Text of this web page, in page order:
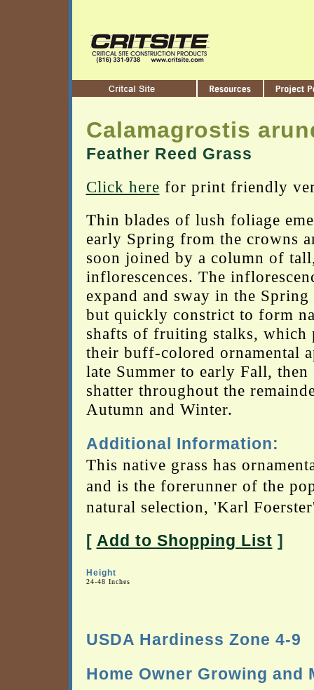
Calamagrostis
Feather Reed Grass
Click here for print friendly
Thin blades of lush foliage
early Spring from the crowns
soon joined by a column of
inflorescences. The
expand and sway in the Spring
but quickly constrict to form
shafts of fruiting stalks, which
their buff-colored ornamental
late Summer to early Fall,
shatter throughout the
Autumn and Winter.
Additional Information:
This native grass has
and is the forerunner of the
natural selection, 'Karl
[ Add to Shopping List ]
Height
24-48 Inches
USDA Hardiness Zone 4-9
Home Owner Growing and